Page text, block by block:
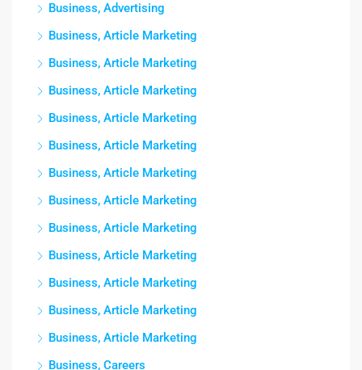
Business, Advertising
Business, Article Marketing
Business, Article Marketing
Business, Article Marketing
Business, Article Marketing
Business, Article Marketing
Business, Article Marketing
Business, Article Marketing
Business, Article Marketing
Business, Article Marketing
Business, Article Marketing
Business, Article Marketing
Business, Article Marketing
Business, Careers